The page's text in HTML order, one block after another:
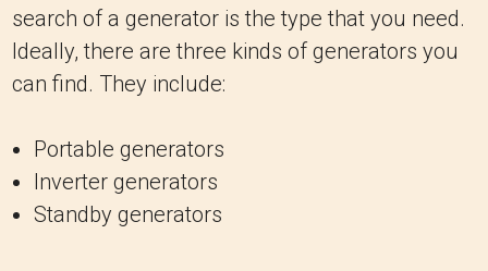
search of a generator is the type that you need.
Ideally, there are three kinds of generators you
can find. They include:
Portable generators
Inverter generators
Standby generators